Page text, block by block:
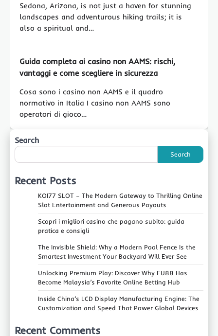
Sedona, Arizona, is not just a haven for stunning
landscapes and adventurous hiking trails; it is
also a spiritual and…
Guida completa ai casino non AAMS: rischi,
vantaggi e come scegliere in sicurezza
Cosa sono i casino non AAMS e il quadro
normativo in Italia I casino non AAMS sono
operatori di gioco…
Search
Search
Recent Posts
KOI77 SLOT – The Modern Gateway to Thrilling Online
Slot Entertainment and Generous Payouts
Scopri i migliori casino che pagano subito: guida
pratica e consigli
The Invisible Shield: Why a Modern Pool Fence Is the
Smartest Investment Your Backyard Will Ever See
Unlocking Premium Play: Discover Why FU88 Has
Become Malaysia’s Favorite Online Betting Hub
Inside China’s LCD Display Manufacturing Engine: The
Customization and Speed That Power Global Devices
Recent Comments